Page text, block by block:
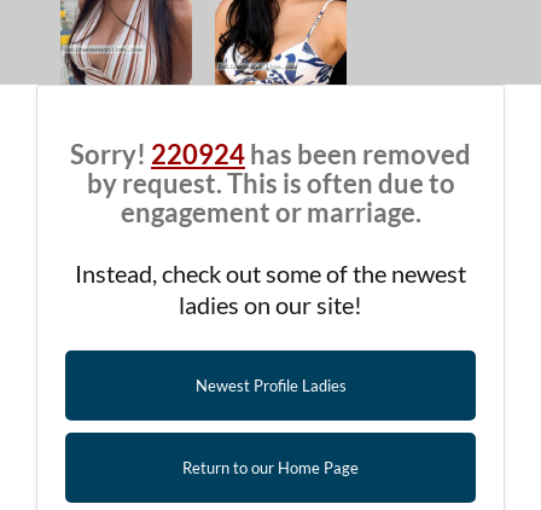
Sorry! 220924has been removed
by request. This is often due to
engagement or marriage.
Instead, check out some of the newest
ladies on our site!
Newest Profile Ladies
Return to our Home Page